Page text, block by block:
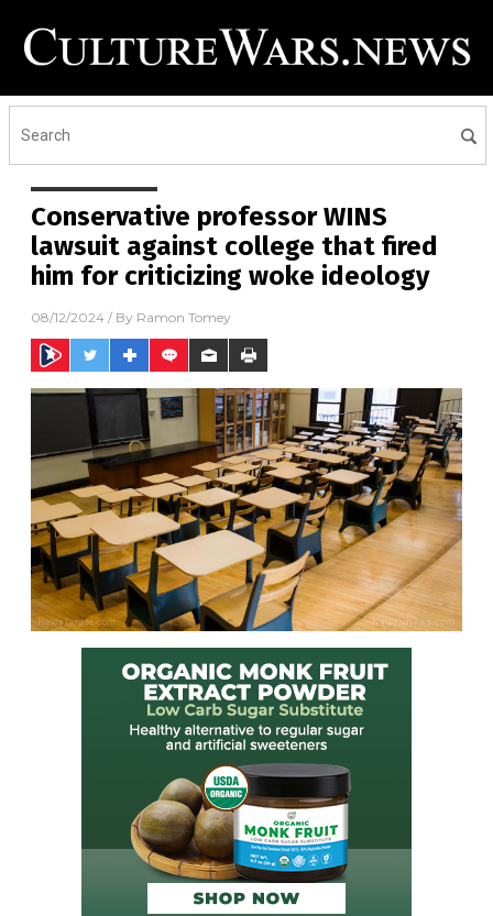
Conservative professor WINS
lawsuit against college that fired
him for criticizing woke ideology
08/12/2024 / By Ramon Tomey